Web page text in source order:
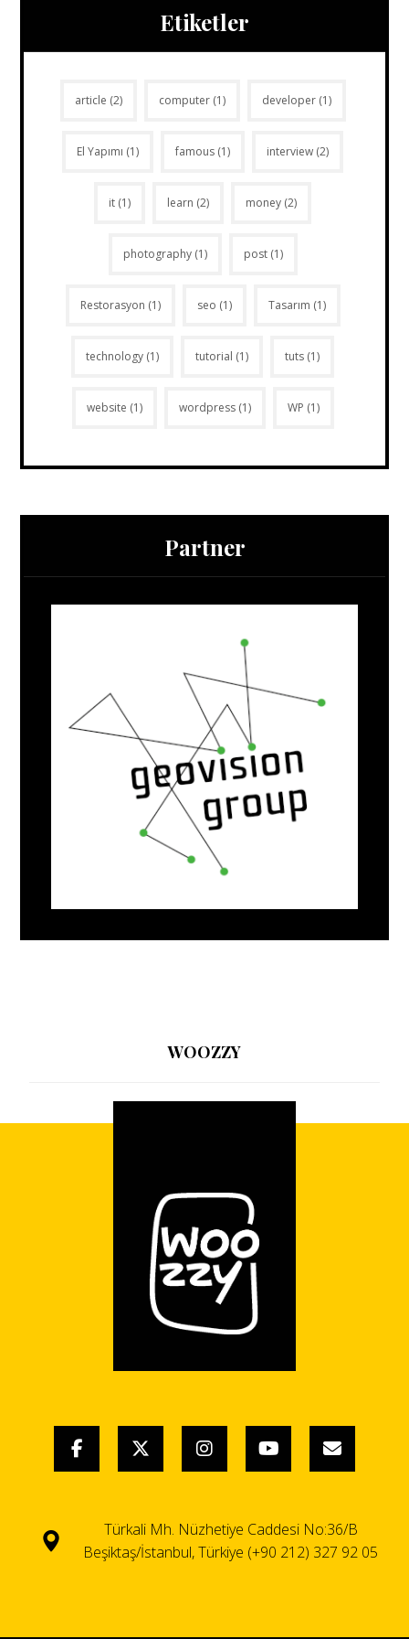
Etiketler
article (2) computer(1) developer(1)
El Yapımı (1) famous (1) interview (2)
it (1) learn (2) money (2)
photography(1) post(1)
Restorasyon (1) seo (1) Tasarım (1)
technology (1) tutorial (1) tuts (1)
website (1) wordpress(1) WP (1)
Partner
WOOZZY
Türkali Mh. Nüzhetiye Caddesi No:36/B
Beşiktaş/İstanbul, Türkiye (+90 212) 327 92 05